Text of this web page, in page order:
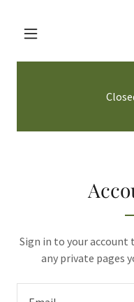
Sign in to your account
any private pages